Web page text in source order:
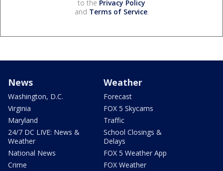
to the Privacy Policy
and Terms of Service.
News
Washington, D.C.
Virginia
Maryland
24/7 DC LIVE: News &
Weather
National News
Crime
Weather
Forecast
FOX 5 Skycams
Traffic
School Closings &
Delays
FOX 5 Weather App
FOX Weather